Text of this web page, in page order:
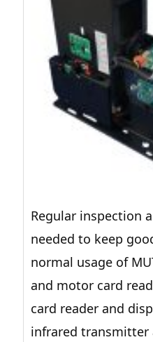
Regular inspection
needed to keep
normal usage of
and motor card
card reader and
infrared transmitter